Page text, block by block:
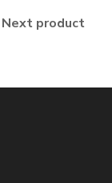
Next product